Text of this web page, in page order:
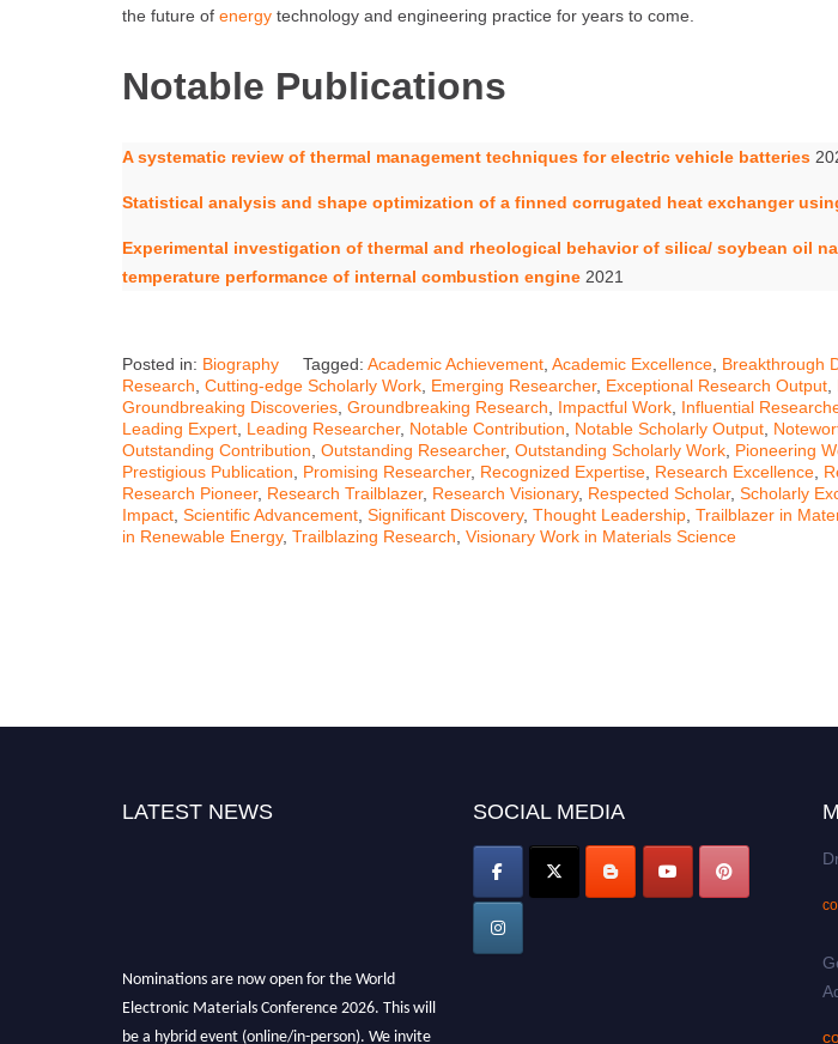
the future of energy technology and engineering practice for years to come.
Notable Publications
A systematic review of thermal management techniques for electric vehicle batteries
Statistical analysis and shape optimization of a finned corrugated heat exchanger
Experimental investigation of thermal and rheological behavior of silica/ soybean oil
temperature performance of internal combustion engine 2021
Posted in: Biography Tagged: Academic Achievement Academic Excellence Breakthrough
Research Cutting-edge Scholarly Work Emerging Researcher, Exceptional Research Output
Groundbreaking Discoveries Groundbreaking Research Impactful Work Influential
Leading Expert Leading Researcher, Notable Contribution Notable Scholarly Output
Outstanding Contribution Outstanding Researcher, Outstanding Scholarly Work Pioneering
Prestigious Publication
Promising Researcher, Recognized Expertise Research Excellence
Research Pioneer, Research Trailblazer, Research Visionary, Respected Scholar, Scholarly
Impact Scientific Advancement Significant Discovery, Thought Leadership Trailblazer in
in Renewable Energy, Trailblazing Research Visionary Work in Materials Science
LATEST NEWS
Nominations are now open for the World
Electronic Materials Conference 2026. This will
be a hybrid event (online/in-person). We invite
SOCIAL MEDIA